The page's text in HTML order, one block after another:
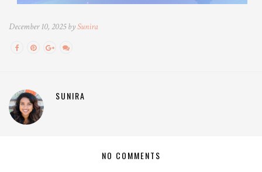
December 10, 2025 bySunira
SUNIRA
NO COMMENTS